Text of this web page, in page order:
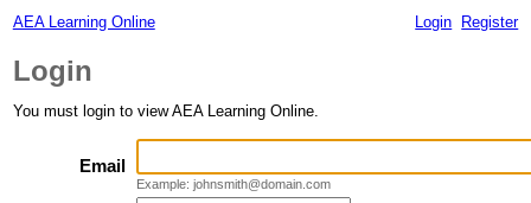
AEA Learning Online Login Register
Login
You must login to view AEA Learning Online.
Email
Example: johnsmith@domain.com